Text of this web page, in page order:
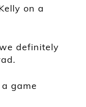
on a
definitely
game